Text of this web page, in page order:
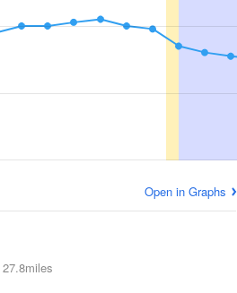
Open in Graphs
27.8miles